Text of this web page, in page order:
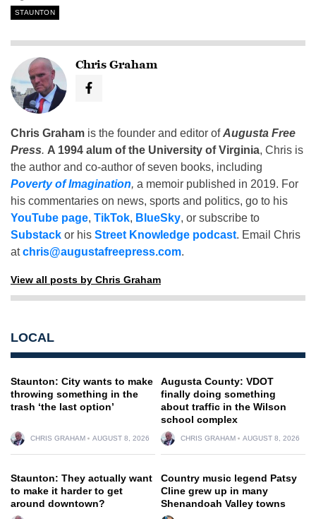
STAUNTON
Chris Graham
Chris Graham is the founder and editor ofAugusta Free
Press. A 1994 alum of the University of Virginia, Chris is
the author and co-author of seven books, including
Poverty of Imagination, a memoir published in 2019. For
his commentaries on news, sports and politics, go to his
YouTube page, TikTok, BlueSky, or subscribe to
Substack or his Street Knowledge podcast. Email Chris
atchris@augustafreepress.com.
View all posts by Chris Graham
LOCAL
Staunton: City wants to make
throwing something in the
trash ‘the last option’
CHRIS GRAHAM AUGUST 8, 2026
Augusta County: VDOT
finally doing something
about traffic in the Wilson
school complex
CHRIS GRAHAM AUGUST 8, 2026
Staunton: They actually want
to make it harder to get
around downtown?
Country music legend Patsy
Cline grew up in many
Shenandoah Valley towns